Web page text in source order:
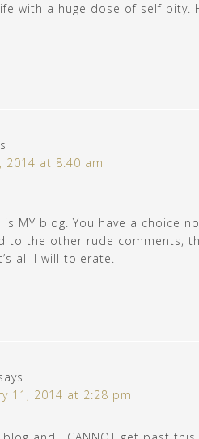
with a huge dose of self pity.
2014 at 8:40 am
MY blog. You have a choice
to the other rude comments,
all I will tolerate.
11, 2014 at 2:28 pm